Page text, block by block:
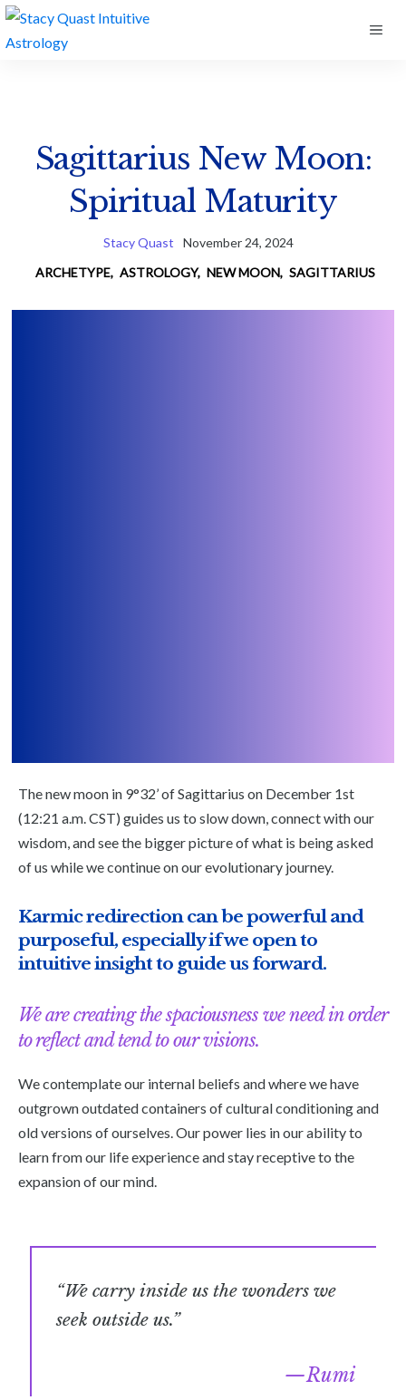
Skip
to
Sagittarius New Moon:
Spiritual Maturity
Stacy Quast
November 24, 2024
ARCHETYPE, ASTROLOGY, NEW MOON, SAGITTARIUS
The new moon in 9°32’ of Sagittarius on December 1st
(12:21 a.m. CST) guides us to slow down, connect with our
wisdom, and see the bigger picture of what is being asked
of us while we continue on our evolutionary journey.
Karmic redirection can be powerful and
purposeful, especially if we open to
intuitive insight to guide us forward.
We are creating the spaciousness we need in order
to reflect and tend to our visions.
We contemplate our internal beliefs and where we have
outgrown outdated containers of cultural conditioning and
old versions of ourselves. Our power lies in our ability to
learn from our life experience and stay receptive to the
expansion of our mind.
“We carry inside us the wonders we
seek outside us.”
Rumi